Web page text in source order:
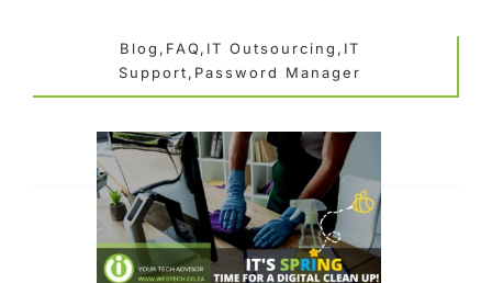
WooCommerce Cart
Blog,FAQ,IT Outsourcing,IT
Support,Password Manager